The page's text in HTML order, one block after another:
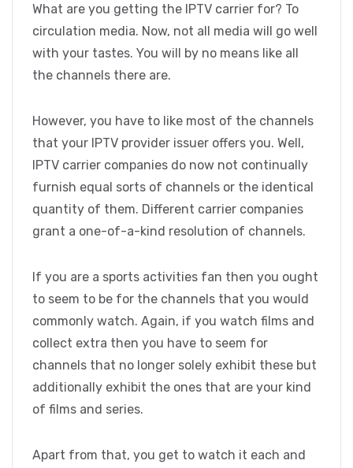
What are you getting the IPTV carrier for? To
circulation media. Now, not all media will go well
with your tastes. You will by no means like all
the channels there are.
However, you have to like most of the channels
that your IPTV provider issuer offers you. Well,
IPTV carrier companies do now not continually
furnish equal sorts of channels or the identical
quantity of them. Different carrier companies
grant a one-of-a-kind resolution of channels.
If you are a sports activities fan then you ought
to seem to be for the channels that you would
commonly watch. Again, if you watch films and
collect extra then you have to seem for
channels that no longer solely exhibit these but
additionally exhibit the ones that are your kind
of films and series.
Apart from that, you get to watch it each and